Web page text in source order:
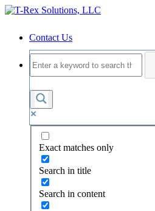
Contact Us
Exact matches only
Search in title
Search in content